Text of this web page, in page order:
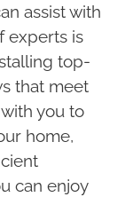
assist with
experts is
top-
that meet
you to
home,
can enjoy